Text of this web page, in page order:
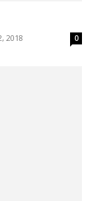
2018 0